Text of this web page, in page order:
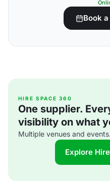
Book
HIRE SPACE 360
One supplier.
visibility on what
Multiple venues and
Explore